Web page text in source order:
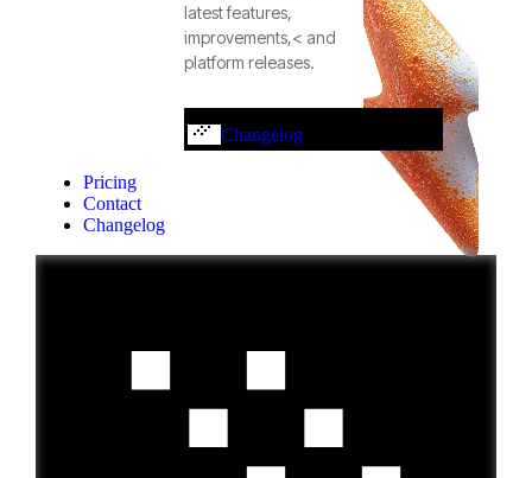
latest features,
improvements,< and
platform releases.
Changelog
Pricing
Contact
Changelog